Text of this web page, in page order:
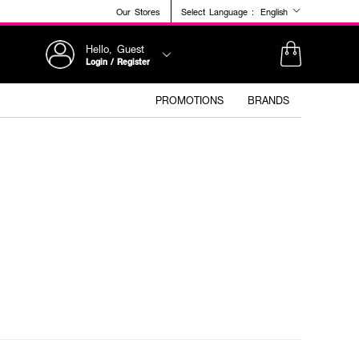
Our Stores Select Language : English
Hello, Guest
Login / Register
PROMOTIONS BRANDS